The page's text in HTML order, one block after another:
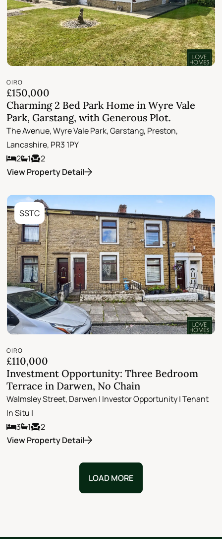
OIRO
£150,000
Charming 2 Bed Park Home in Wyre Vale
Park, Garstang, with Generous Plot.
The Avenue, Wyre Vale Park, Garstang, Preston,
Lancashire, PR3 1PY
2
1
2
View Property Detail
SSTC
OIRO
£110,000
Investment Opportunity: Three Bedroom
Terrace in Darwen, No Chain
Walmsley Street, Darwen | Investor Opportunity | Tenant
In Situ |
3
1
2
View Property Detail
LOAD MORE